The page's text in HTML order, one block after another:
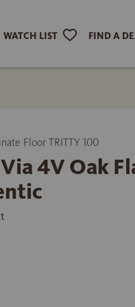
WATCH LIST FIND A
Floor TRITTY 100
4V Oak